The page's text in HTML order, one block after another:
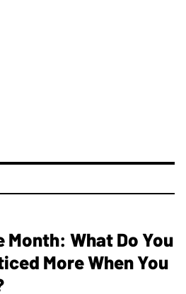
Month: What Do You
More When You